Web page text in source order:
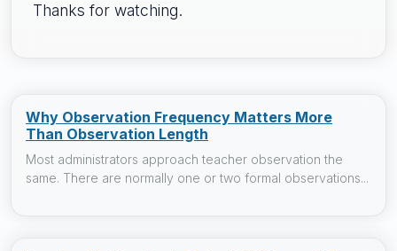
Thanks for watching.
Why Observation Frequency Matters More
Than Observation Length
Most administrators approach teacher observation the
same. There are normally one or two formal observations...